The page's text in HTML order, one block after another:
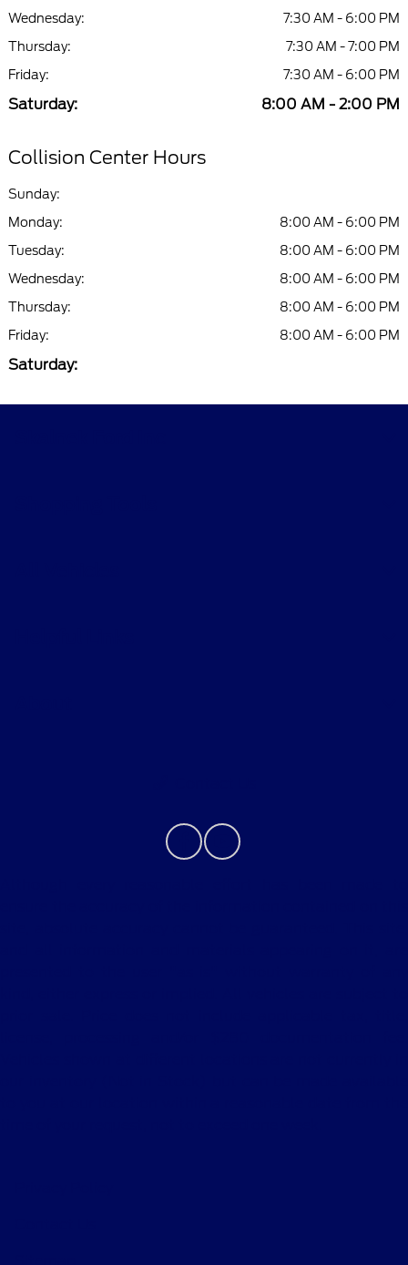
Wednesday:
7:30 AM - 6:00 PM
Thursday:
7:30 AM - 7:00 PM
Friday:
7:30 AM - 6:00 PM
Saturday: 8:00 AM - 2:00 PM
Collision Center Hours
Sunday:
Monday:
8:00 AM - 6:00 PM
Tuesday:
8:00 AM - 6:00 PM
Wednesday:
8:00 AM - 6:00 PM
Thursday:
8:00 AM - 6:00 PM
Friday:
8:00 AM - 6:00 PM
Saturday: